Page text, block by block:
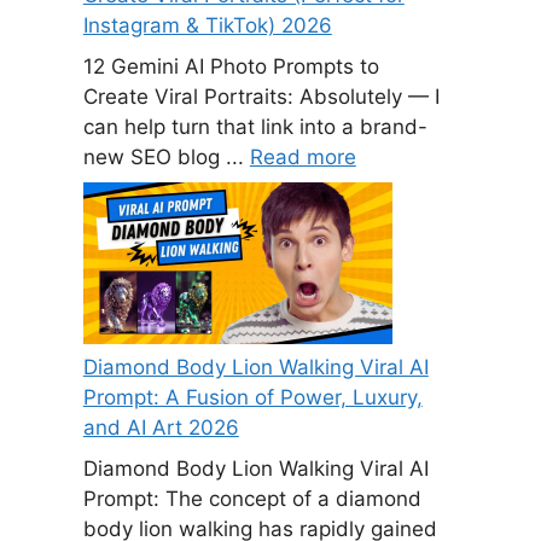
Instagram & TikTok) 2026
12 Gemini AI Photo Prompts to
Create Viral Portraits: Absolutely — I
can help turn that link into a brand-
new SEO blog ... Read more
Diamond Body Lion Walking Viral AI
Prompt: A Fusion of Power, Luxury,
and AI Art 2026
Diamond Body Lion Walking Viral AI
Prompt: The concept of a diamond
body lion walking has rapidly gained